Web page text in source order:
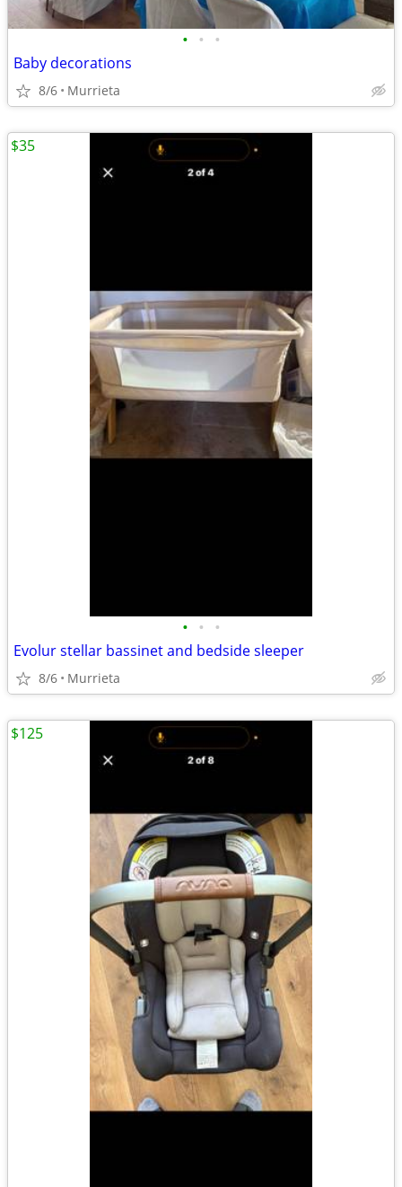
• • •
Baby decorations
8/6 Murrieta
• • •
Evolur stellar bassinet and bedside sleeper
8/6 Murrieta
$35
$125